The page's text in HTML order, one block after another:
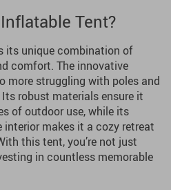
Tent?
its unique combination of
comfort. The innovative
more struggling with poles and
robust materials ensure it
of outdoor use, while its
makes it a cozy retreat
this tent, you’re not just
in countless memorable